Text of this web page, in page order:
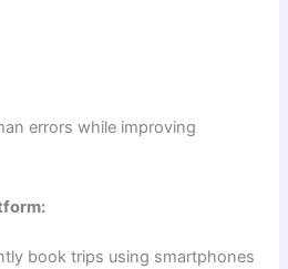
errors while improving
book trips using smartphones